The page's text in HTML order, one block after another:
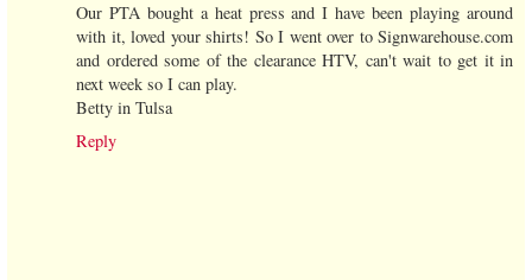
Our PTA bought a heat press and I have been playing around
with it, loved your shirts! So I went over to Signwarehouse.com
and ordered some of the clearance HTV, can't wait to get it in
next week so I can play.
Betty in Tulsa
Reply